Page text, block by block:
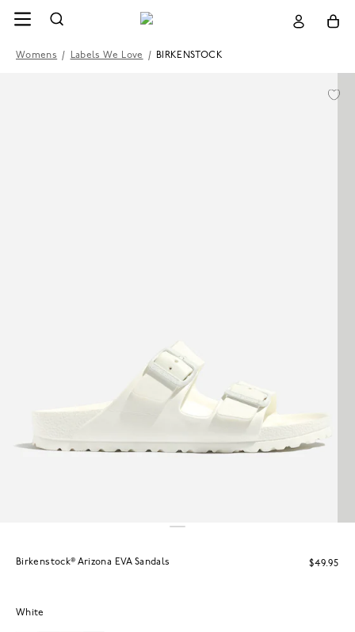
Womens / Labels We Love / BIRKENSTOCK
Birkenstock® Arizona EVA Sandals $49.95
White